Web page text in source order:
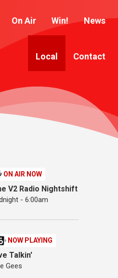
On Air Win! News
Local Contact
ON AIR NOW
V2 Radio Nightshift
- 6:00am
NOW PLAYING
Talkin'
Gees